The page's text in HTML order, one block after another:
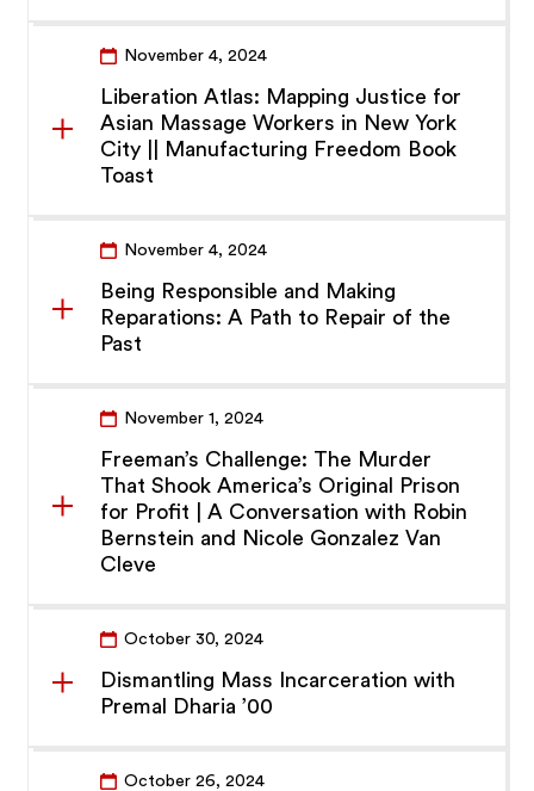
November 4, 2024
Liberation Atlas: Mapping Justice for
Asian Massage Workers in New York
City || Manufacturing Freedom Book
Toast
November 4, 2024
Being Responsible and Making
Reparations: A Path to Repair of the
Past
November 1, 2024
Freeman’s Challenge: The Murder
That Shook America’s Original Prison
for Profit | A Conversation with Robin
Bernstein and Nicole Gonzalez Van
Cleve
October 30, 2024
Dismantling Mass Incarceration with
Premal Dharia ’00
October 26, 2024